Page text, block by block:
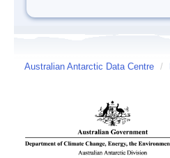
Australian Antarctic Data Centre /